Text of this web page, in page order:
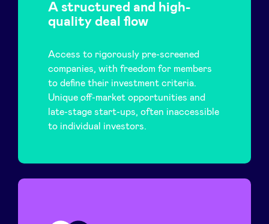
A structured and high-
quality deal flow
Access to rigorously pre-screened
companies, with freedom for members
to define their investment criteria.
Unique off-market opportunities and
late-stage start-ups, often inaccessible
to individual investors.